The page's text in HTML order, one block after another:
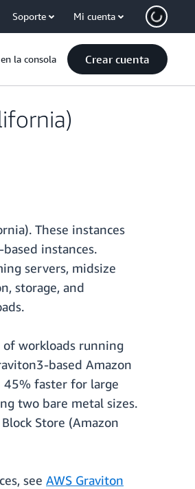
Soporte Mi cuenta
la consola Crear cuenta
These instances
instances.
servers, midsize
storage, and
of workloads running
based Amazon
45% faster for large
two bare metal sizes.
Store (Amazon
see AWS Graviton